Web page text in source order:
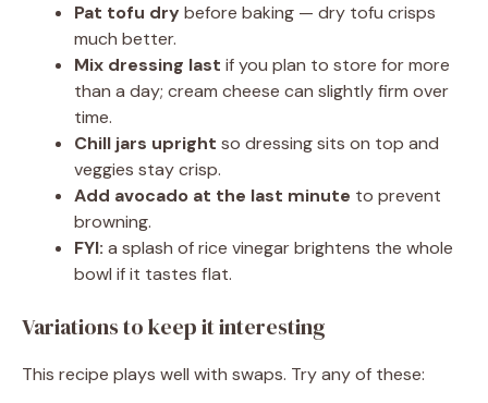
Pat tofu drybefore baking — dry tofu crisps
much better.
Mix dressing last if you plan to store for more
than a day; cream cheese can slightly firm over
time.
Chill jars upright so dressing sits on top and
veggies stay crisp.
Add avocado at the last minute to prevent
browning.
FYI: a splash of rice vinegar brightens the whole
bowl if it tastes flat.
Variations to keep it interesting
This recipe plays well with swaps. Try any of these: